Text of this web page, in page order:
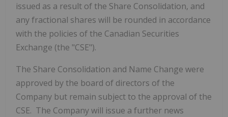
issued as a result of the Share Consolidation, and
any fractional shares will be rounded in accordance
with the policies of the Canadian Securities
Exchange (the "CSE").
The Share Consolidation and Name Change were
approved by the board of directors of the
Company but remain subject to the approval of the
CSE. The Company will issue a further news